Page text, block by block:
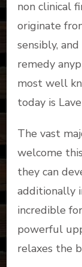
non clinical
originate
sensibly,
remedy
most well
today is
The vast
welcome
they can
additionally
incredible
powerful
relaxes the